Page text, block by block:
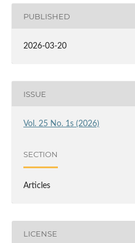
PUBLISHED
2026-03-20
ISSUE
Vol. 25 No. 1s (2026)
SECTION
Articles
LICENSE